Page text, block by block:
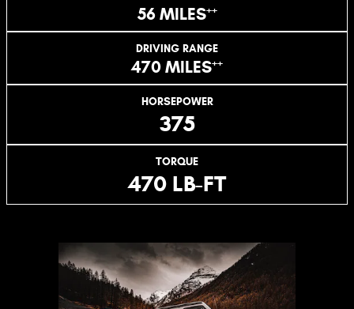
56 MILES++
DRIVING RANGE
470 MILES++
HORSEPOWER
375
TORQUE
470 LB-FT